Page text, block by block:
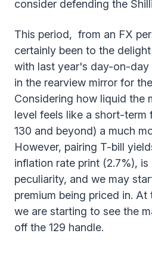
consider defending the
This period, from an FX
certainly been to the
with last year's day-on-
in the rearview mirror for
Considering how liquid the
level feels like a short-term
130 and beyond) a much
However, pairing T-bill
inflation rate print (2.7%),
peculiarity, and we may
premium being priced in.
we are starting to see the
off the 129 handle.